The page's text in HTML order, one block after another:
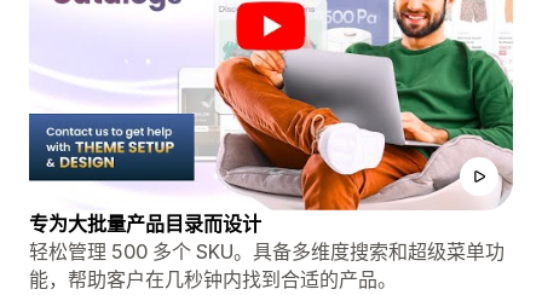
专为大批量产品目录而设计
轻松管理 500 多个 SKU。具备多维度搜索和超级菜单功
能，帮助客户在几秒钟内找到合适的产品。